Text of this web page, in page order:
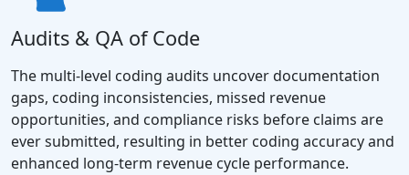
Audits & QA of Code
The multi-level coding audits uncover documentation
gaps, coding inconsistencies, missed revenue
opportunities, and compliance risks before claims are
ever submitted, resulting in better coding accuracy and
enhanced long-term revenue cycle performance.